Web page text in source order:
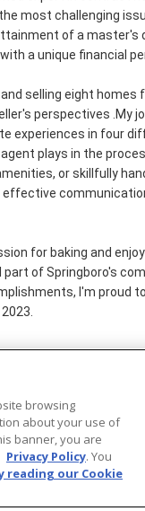
most challenging
of a master's
a unique financial
selling eight
perspectives .My
experiences in four
plays in the
or skillfully
effective
for baking and
of Springboro's
I'm proud
are
browsing
about your use of
banner, you are
Privacy Policy. You
reading our Cookie